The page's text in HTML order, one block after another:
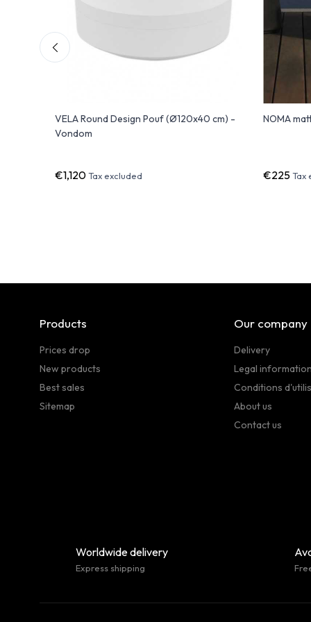
VELA Round Design Pouf (Ø120x40 cm) -
Vondom
€1,120Tax excluded
NOMA
€225 Tax
Products
Prices drop
New products
Best sales
Sitemap
Our company
Delivery
Legal
Conditions
About us
Contact us
Worldwide delivery
Express shipping